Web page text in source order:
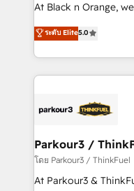
of experience and
them a trusted
Program, HubSpot.
At Black n Orange,
Marketing with our
BOOMS and
combination that
businesses worldwide. As Elite HubSpot
strategies that
companies scale faster and
Demand generation for all
you invest in 100%
ระดับ Elite5.0
Parkour3 /
โดย Parkour3 / ThinkFuel
At Parkour3 &